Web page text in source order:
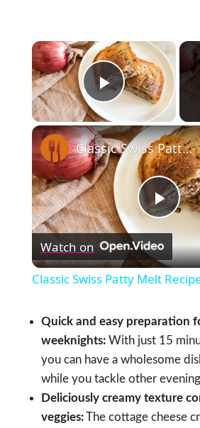
×
Play
Play
Classic Swiss Patty Melt Recipe
Watch on
Classic Swiss Patty Melt
Quick and easy preparation
weeknights: With just 15
you can have a wholesome
while you tackle other
Deliciously creamy texture
veggies:The cottage cheese